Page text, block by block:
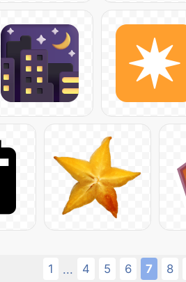
1 ... 4 5 6 7 8